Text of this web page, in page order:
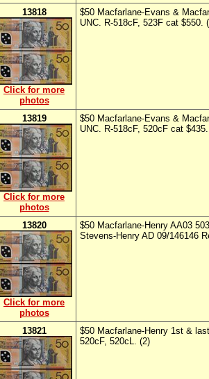
13818
Click for more
photos
$50 Macfarlane-Evans &
UNC. R-518cF, 523F cat $550.
13819
Click for more
photos
$50 Macfarlane-Evans &
UNC. R-518cF, 520cF cat
13820
Click for more
photos
$50 Macfarlane-Henry AA03
Stevens-Henry AD 09/146146
13821
$50 Macfarlane-Henry 1st &
520cF, 520cL. (2)